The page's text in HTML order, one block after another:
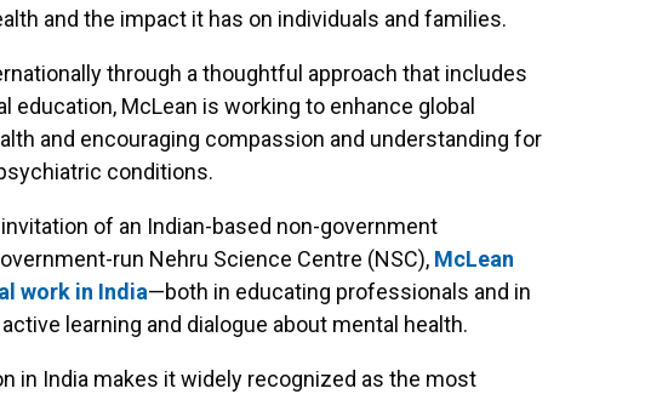
and the impact it has on individuals and families.
through a thoughtful approach that includes
education, McLean is working to enhance global
and encouraging compassion and understanding for
conditions.
of an Indian-based non-government
run Nehru Science Centre (NSC), McLean
work in India—both in educating professionals and in
learning and dialogue about mental health.
in India makes it widely recognized as the most